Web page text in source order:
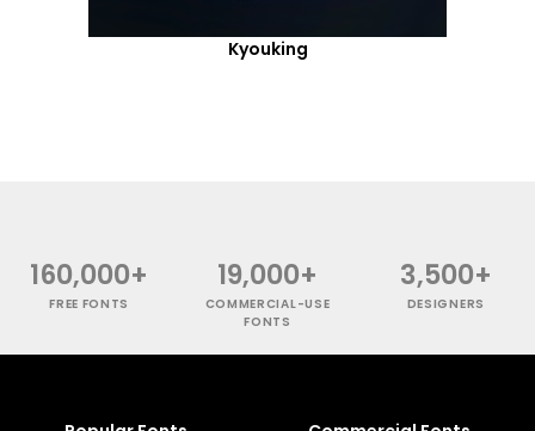
Kyouking
160,000+
FREE FONTS
19,000+
COMMERCIAL-USE
FONTS
3,500+
DESIGNERS